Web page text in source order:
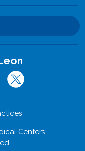
Twitter (x.com)
Centers.